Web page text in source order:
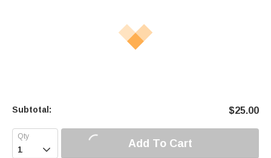
Subtotal: $25.00
 Add To Cart